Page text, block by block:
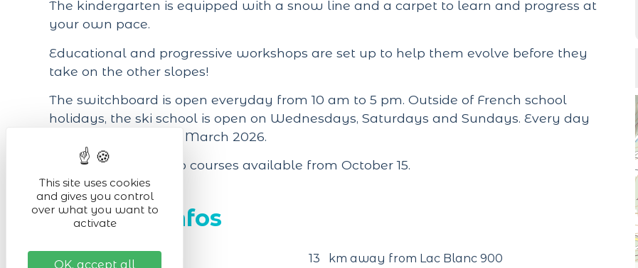
The kindergarten is equipped with a snow line and a carpet to learn and progress at
your own pace.
Educational and progressive workshops are set up to help them evolve before they
take on the other slopes!
The switchboard is open everyday from 10 am to 5 pm. Outside of French school
holidays, the ski school is open on Wednesdays, Saturdays and Sundays. Every day
from 7 February to 8 March 2026.
Online sales of group courses available from October 15.
Practical infos
Located in 13 km away from Lac Blanc 900
This site uses cookies
and gives you control
over what you want to
activate
OK, accept all